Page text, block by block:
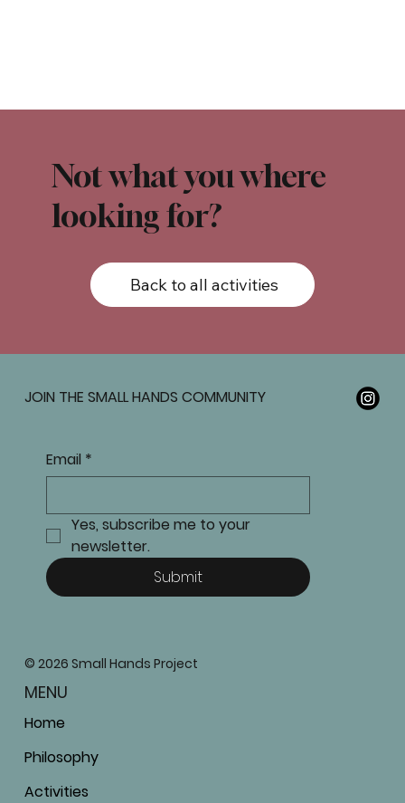
Not what you where
looking for?
Back to all activities
JOIN THE SMALL HANDS COMMUNITY
Email *
Yes, subscribe me to your
newsletter.
Submit
MENU
Home
Philosophy
Activities
© 2026 Small Hands Project